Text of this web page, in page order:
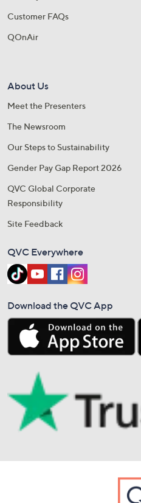
Customer FAQs
QOnAir
About Us
Meet the Presenters
The Newsroom
Our Steps to Sustainability
Gender Pay Gap Report 2026
QVC Global Corporate
Responsibility
Site Feedback
QVC Everywhere
Download the QVC App